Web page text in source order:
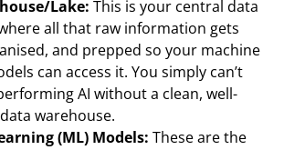
Lake: This is your central data
all that raw information gets
and prepped so your machine
can access it. You simply can’t
AI without a clean, well-
warehouse.
(ML) Models: These are the